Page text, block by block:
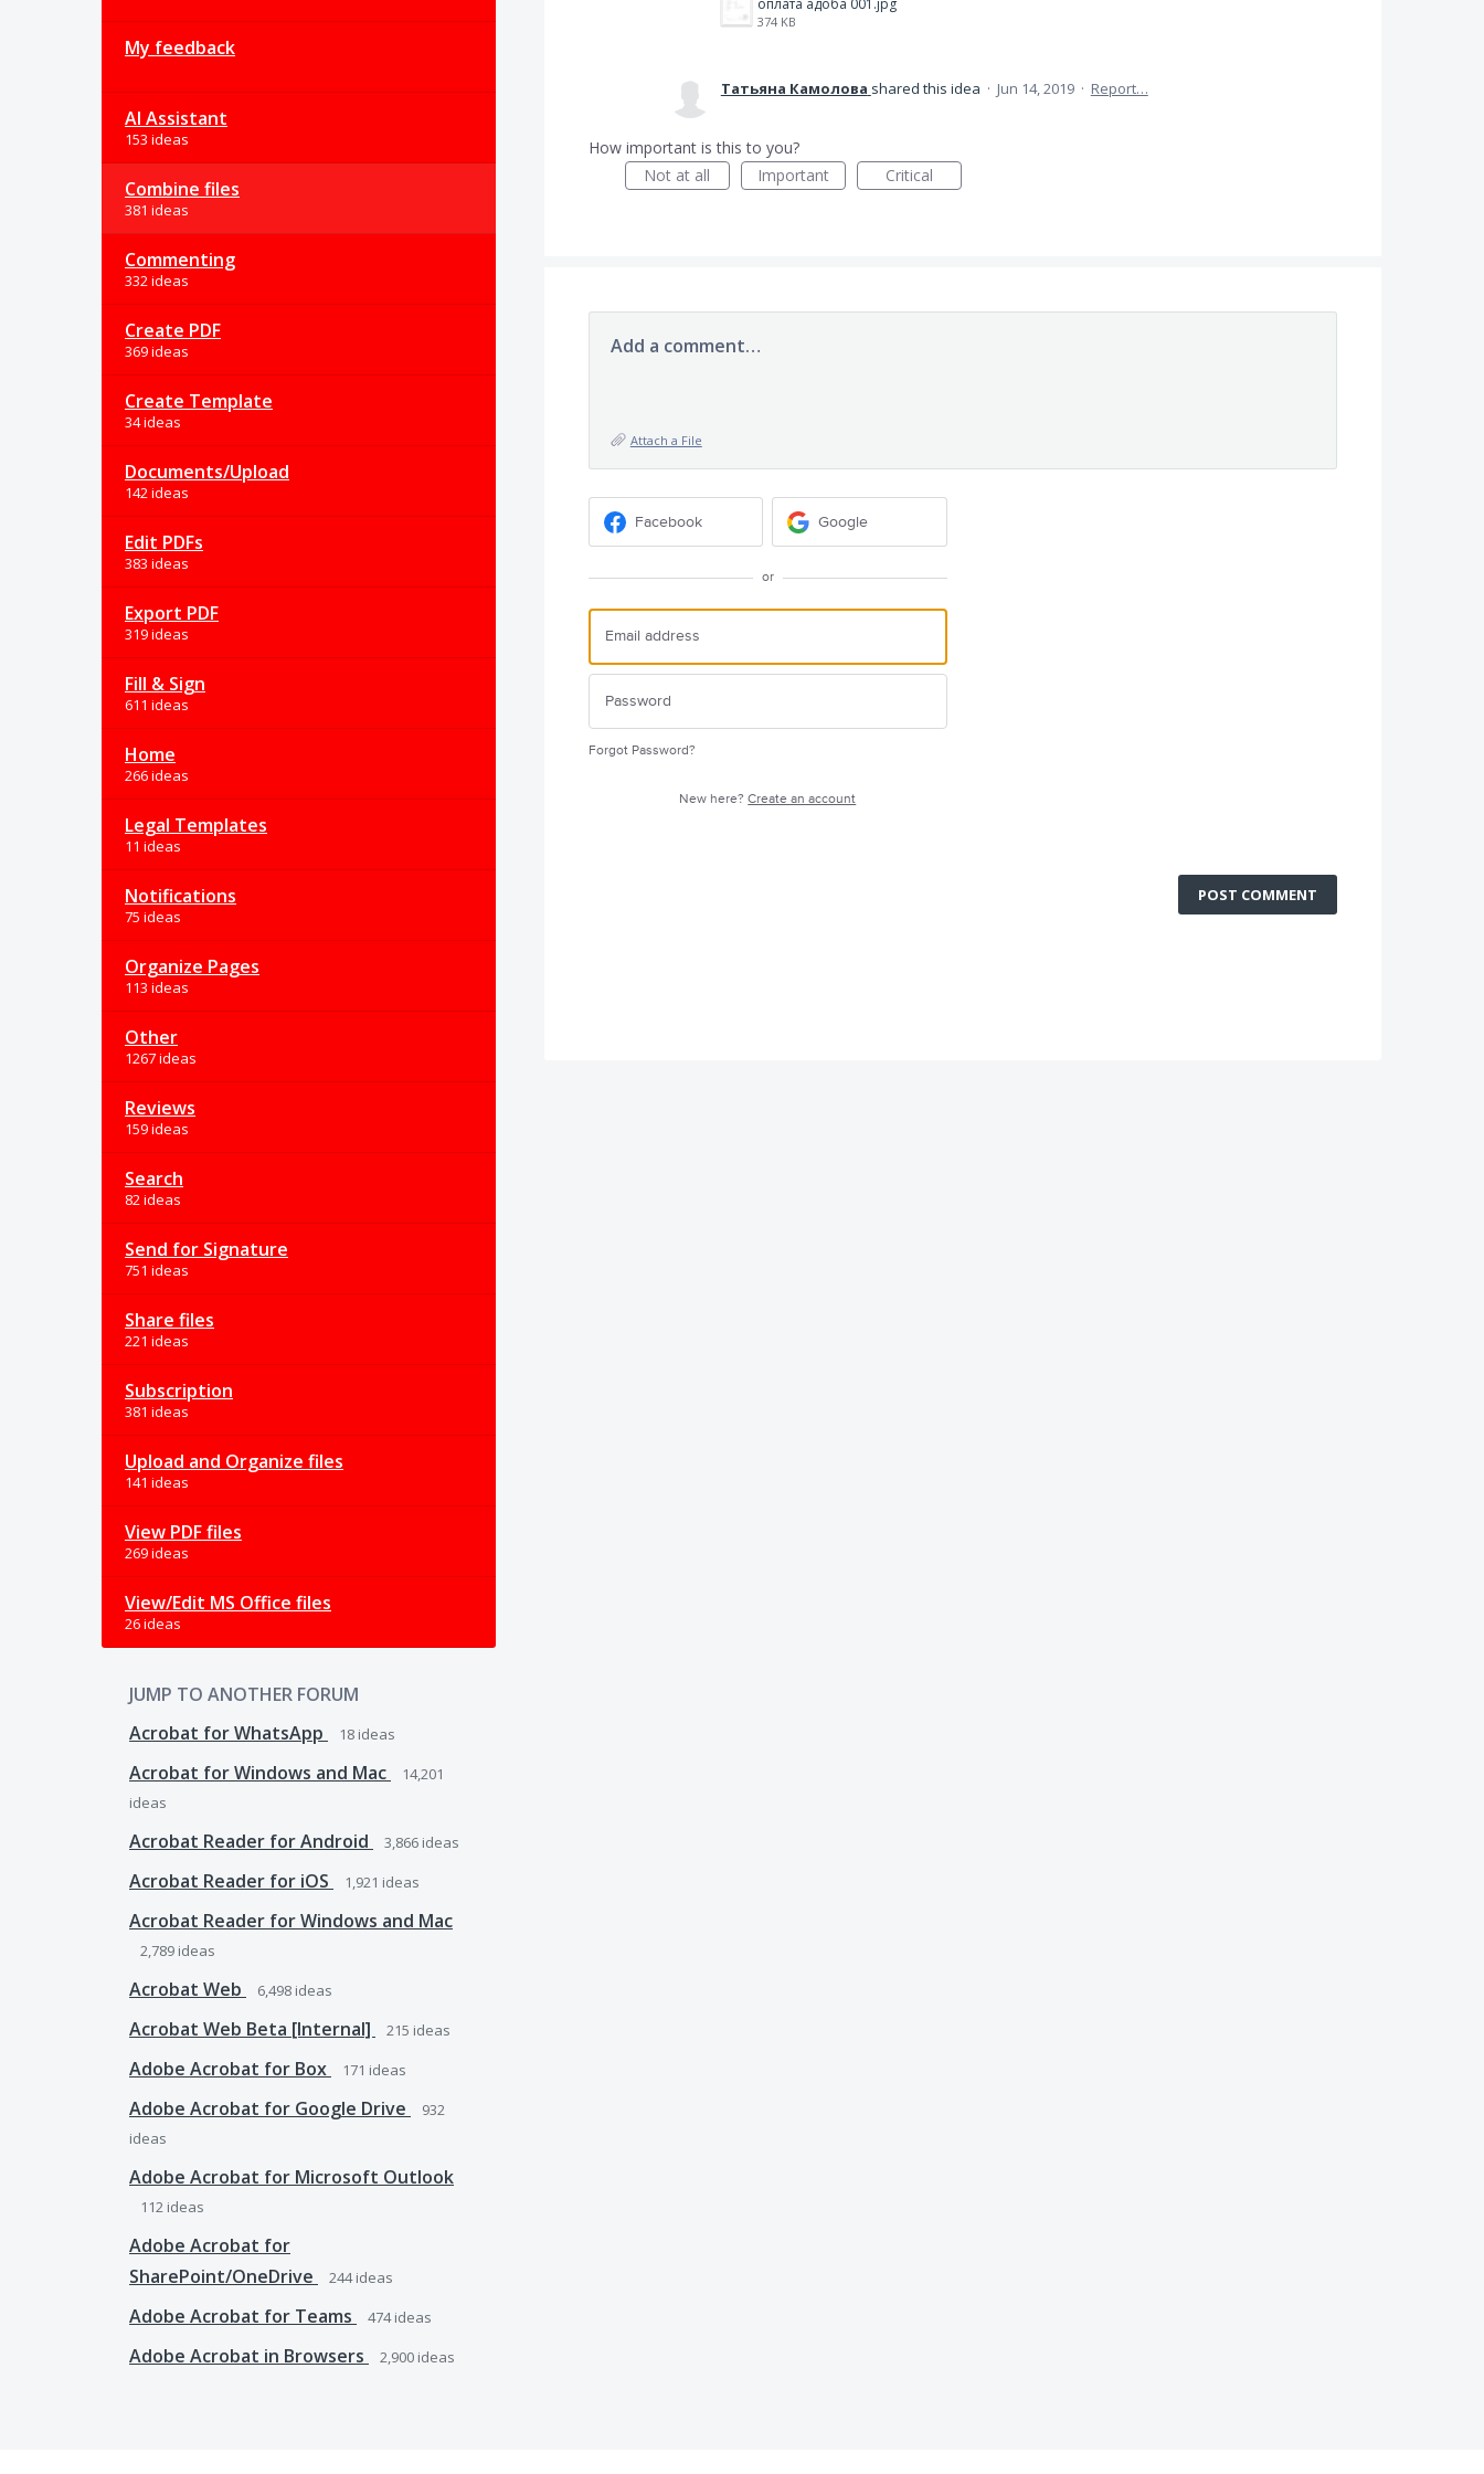
My feedback
AI Assistant
153 ideas
Combine files
381 ideas
Commenting
332 ideas
Create PDF
369 ideas
Create Template
34 ideas
Documents/Upload
142 ideas
Edit PDFs
383 ideas
Export PDF
319 ideas
Fill & Sign
611 ideas
Home
266 ideas
Legal Templates
11 ideas
Notifications
75 ideas
Organize Pages
113 ideas
Other
1267 ideas
Reviews
159 ideas
Search
82 ideas
Send for Signature
751 ideas
Share files
221 ideas
Subscription
381 ideas
Upload and Organize files
141 ideas
View PDF files
269 ideas
View/Edit MS Office files
26 ideas
JUMP TO ANOTHER FORUM
Acrobat for WhatsApp
18 ideas
Acrobat for Windows and Mac
14,201
ideas
Acrobat Reader for Android 3,866 ideas
Acrobat Reader for iOS 1,921 ideas
Acrobat Reader for Windows and Mac
2,789 ideas
Acrobat Web 6,498 ideas
Acrobat Web Beta [Internal] 215 ideas
Adobe Acrobat for Box 171 ideas
Adobe Acrobat for Google Drive
932
ideas
Adobe Acrobat for Microsoft Outlook
112 ideas
Adobe Acrobat for
SharePoint/OneDrive
244ideas
Adobe Acrobat for Teams 474ideas
Adobe Acrobat in Browsers 2,900 ideas
оплата адоба 001.jpg
374 KB
Татьяна Камолова shared this idea · Jun 14, 2019 · Report…
How important is this to you?
Not at all
Important Critical
Add a comment…
Attach a File
Facebook Google
or
Forgot Password?
New here?Create an account
POST COMMENT